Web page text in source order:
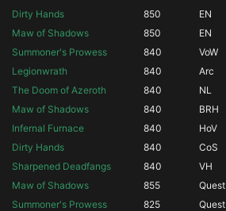
Dirty Hands 850 EN
Maw of Shadows 850 EN
Summoner's Prowess 840 VoW
Legionwrath 840 Arc
The Doom of Azeroth 840 NL
Maw of Shadows 840 BRH
Infernal Furnace 840 HoV
Dirty Hands 840 CoS
Sharpened Deadfangs 840 VH
Maw of Shadows 855 Quest
Summoner's Prowess 825 Quest